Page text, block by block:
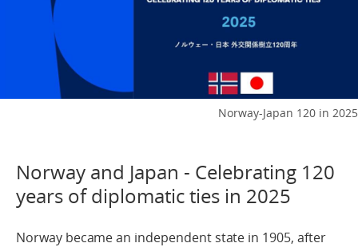
Norway-Japan 120 in 2025
Norway and Japan - Celebrating 120
years of diplomatic ties in 2025
Norway became an independent state in 1905, after